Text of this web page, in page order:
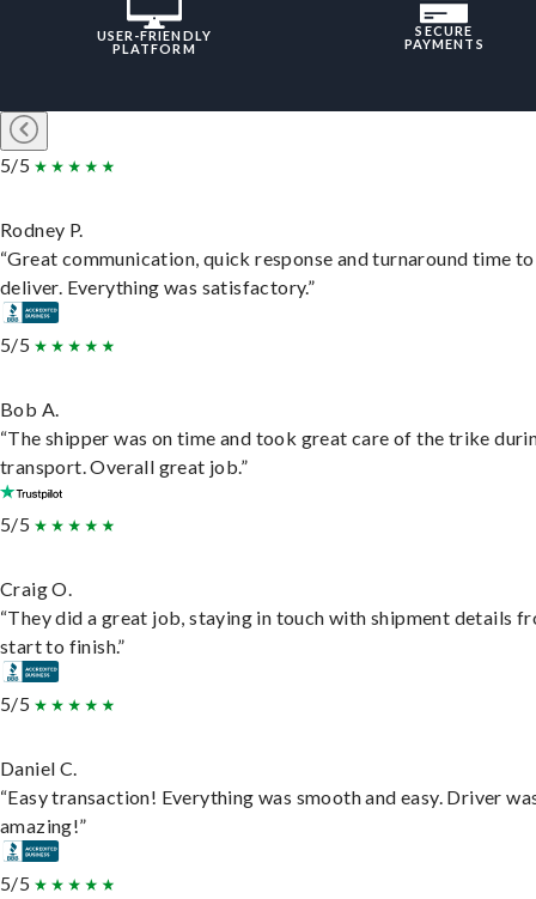
USER-FRIENDLY
PLATFORM
SECURE
PAYMENTS
5/5
Rodney P.
“Great communication, quick response and turnaround time to
deliver. Everything was satisfactory.”
5/5
Bob A.
“The shipper was on time and took great care of the trike
transport. Overall great job.”
5/5
Craig O.
“They did a great job, staying in touch with shipment details
start to finish.”
5/5
Daniel C.
“Easy transaction! Everything was smooth and easy. Driver
amazing!”
5/5